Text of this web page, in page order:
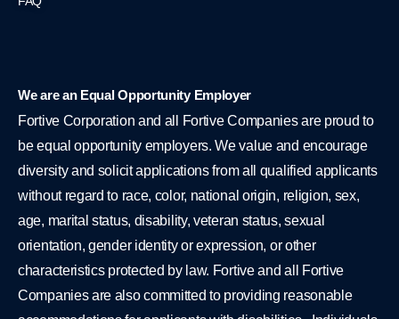
We are an Equal Opportunity Employer
Fortive Corporation and all Fortive Companies are proud to
be equal opportunity employers. We value and encourage
diversity and solicit applications from all qualified applicants
without regard to race, color, national origin, religion, sex,
age, marital status, disability, veteran status, sexual
orientation, gender identity or expression, or other
characteristics protected by law. Fortive and all Fortive
Companies are also committed to providing reasonable